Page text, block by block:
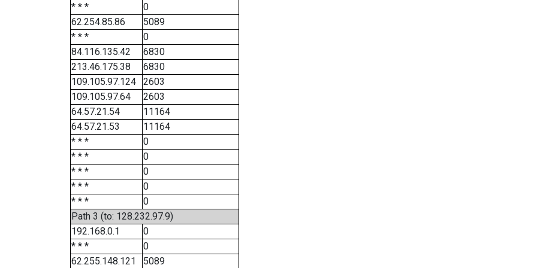
* * *
0
62.254.85.86
5089
* * *
0
84.116.135.42
6830
213.46.175.38
6830
109.105.97.124
2603
109.105.97.64
2603
64.57.21.54
11164
64.57.21.53
11164
* * *
0
* * *
0
* * *
0
* * *
0
* * *
0
Path 3 (to: 128.232.97.9)
192.168.0.1
0
* * *
0
62.255.148.121
5089